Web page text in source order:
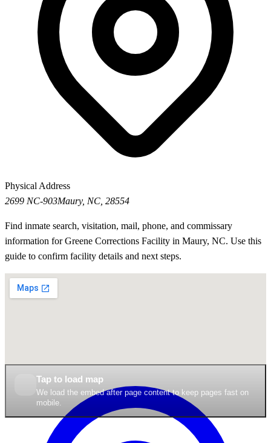
Physical Address
2699 NC-903Maury, NC, 28554
Find inmate search, visitation, mail, phone, and commissary
information for Greene Corrections Facility in Maury, NC. Use this
guide to confirm facility details and next steps.
Tap to load map
We load the embed after page content to keep pages fast on
mobile.